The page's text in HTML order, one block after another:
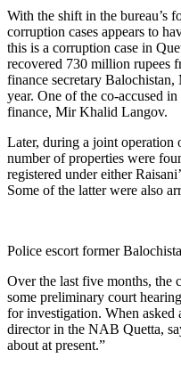
With the shift in the bureau’s
corruption cases appears to
this is a corruption case in
recovered 730 million rupees
finance secretary
year. One of the co-accused
finance, Mir Khalid Langov.
Later, during a joint
number of properties were
registered under either
Some of the latter were also
Police escort former
Over the last five months, the
some preliminary court
for investigation. When
director in the NAB Quetta,
about at present.”